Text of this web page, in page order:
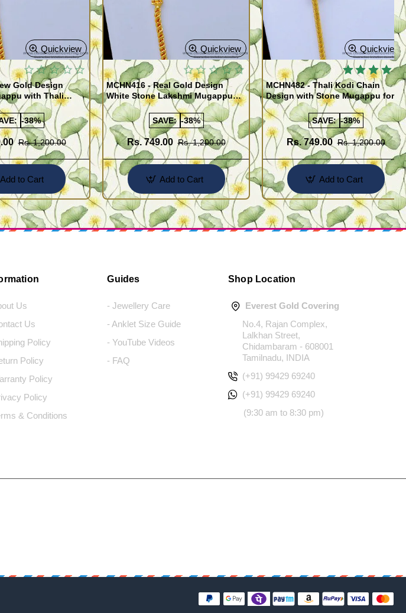
Quickview
Gold Design
with Thali
Jewellery for
-38%
Rs. 1,200.00
Add to Cart
Quickview
MCHN416 - Real Gold Design
White Stone Lakshmi Mugappu
Chain with Thali Kodi for Women
SAVE: -38%
Rs. 749.00 Rs. 1,200.00
Add to Cart
Quickview
MCHN482 - Thali Kodi Chain
Design with Stone Mugappu for
Daily Use
SAVE: -38%
Rs. 749.00 Rs. 1,200.00
Add to Cart
Us
Us
Policy
Policy
Policy
Policy
& Conditions
Guides
- Jewellery Care
- Anklet Size Guide
- YouTube Videos
- FAQ
Shop Location
Everest Gold Covering
No.4, Rajan Complex,
Lalkhan Street,
Chidambaram - 608001
Tamilnadu, INDIA
(+91) 99429 69240
(+91) 99429 69240
(9:30 am to 8:30 pm)